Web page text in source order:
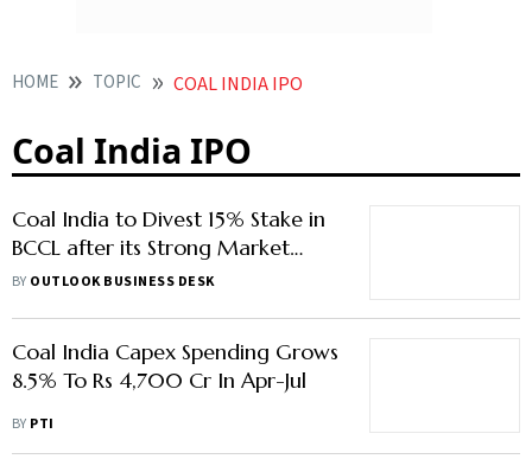
HOME TOPIC COAL INDIA IPO
Coal India IPO
Coal India to Divest 15% Stake in
BCCL after its Strong Market
Debut
BY OUTLOOK BUSINESS DESK
Coal India Capex Spending Grows
8.5% To Rs 4,700 Cr In Apr-Jul
BY PTI